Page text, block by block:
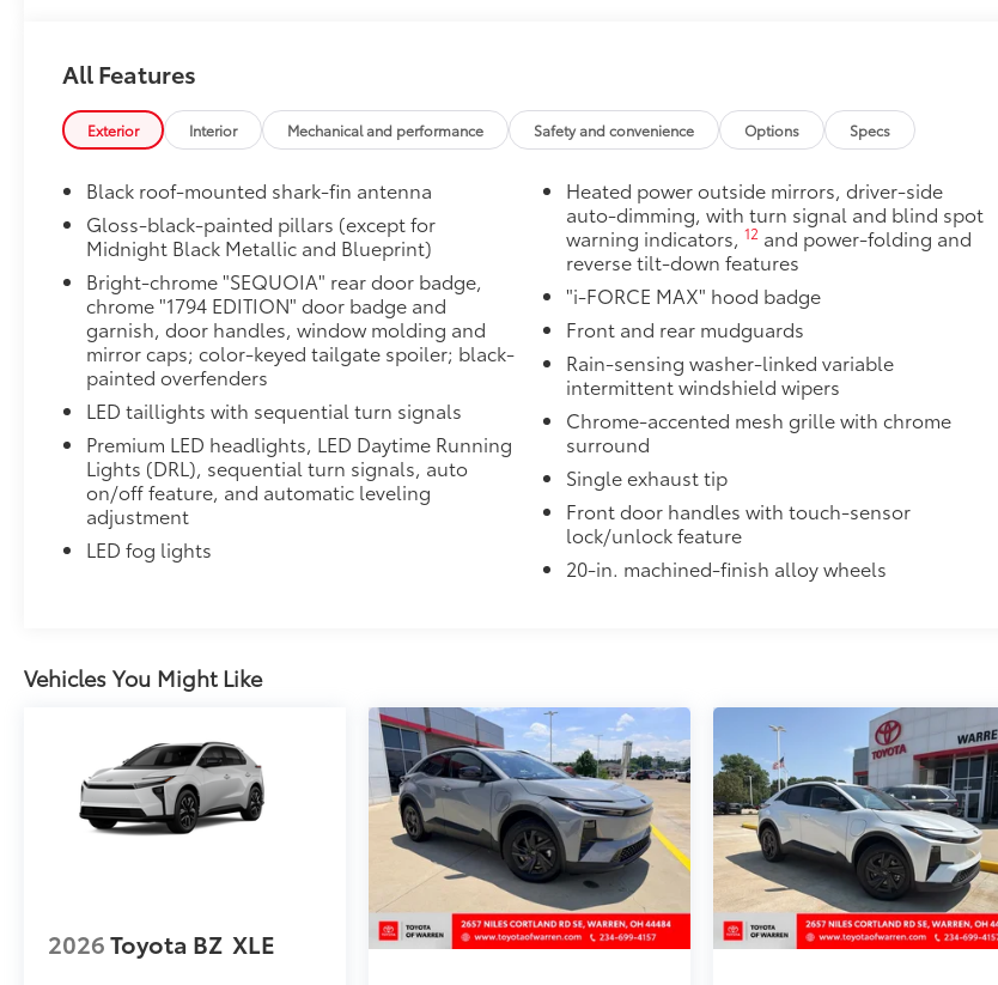
The roof cross bars are designed to integrate with the Sequoia's roof rails to secure cargo
with more confidence.
•Provides additional secure tie-down points for various roof rack accessories
•Can support a maximum of 132 lbs. when weight is evenly distributed across both bars
Dealer Installed Accessories do not include any additional optional accessories customer may choose
to add to vehicle.
All Features
Exterior Interior Mechanical and performance Safety and convenience Options Specs
Black roof-mounted shark-fin antenna
Gloss-black-painted pillars (except for
Midnight Black Metallic and Blueprint)
Bright-chrome "SEQUOIA" rear door badge,
chrome "1794 EDITION" door badge and
garnish, door handles, window molding and
mirror caps; color-keyed tailgate spoiler; black-
painted overfenders
LED taillights with sequential turn signals
Premium LED headlights, LED Daytime Running
Lights (DRL), sequential turn signals, auto
on/off feature, and automatic leveling
adjustment
LED fog lights
Heated power outside mirrors, driver-side
auto-dimming, with turn signal and blind spot
warning indicators, 12and power-folding and
reverse tilt-down features
"i-FORCE MAX" hood badge
Front and rear mudguards
Rain-sensing washer-linked variable
intermittent windshield wipers
Chrome-accented mesh grille with chrome
surround
Single exhaust tip
Front door handles with touch-sensor
lock/unlock feature
20-in. machined-finish alloy wheels
Vehicles You Might Like
2026Toyota BZ XLE